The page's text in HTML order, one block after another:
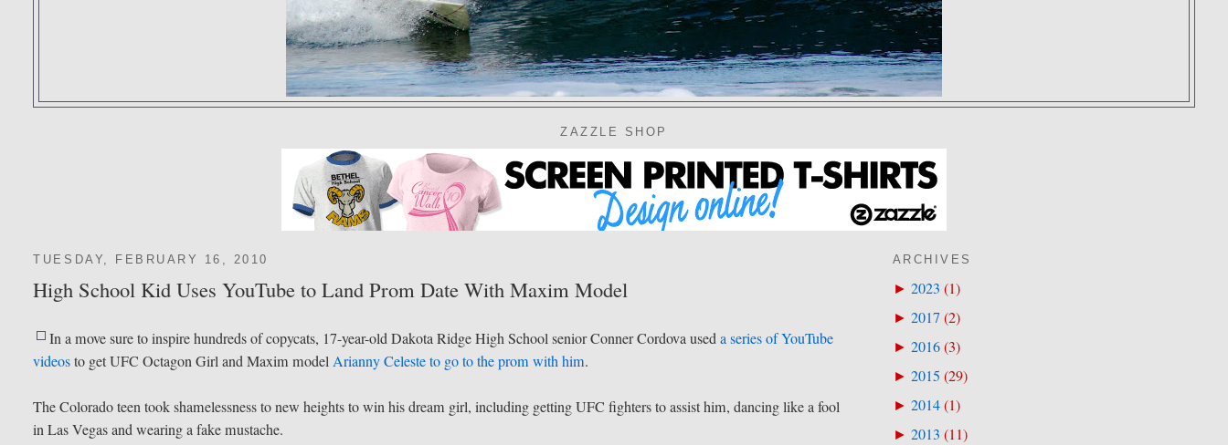
ZAZZLE SHOP
TUESDAY, FEBRUARY 16, 2010
High School Kid Uses YouTube to Land Prom Date With Maxim Model
In a move sure to inspire hundreds of copycats, 17-year-old Dakota Ridge High School senior Conner Cordova useda series of YouTube
videosto get UFC Octagon Girl and Maxim modelArianny Celeste to go to the prom with him.
The Colorado teen took shamelessness to new heights to win his dream girl, including getting UFC fighters to assist him, dancing like a fool
in Las Vegas and wearing a fake mustache.
ARCHIVES
► 2023 (1)
► 2017(2)
► 2016(3)
► 2015 (29)
► 2014(1)
► 2013 (11)